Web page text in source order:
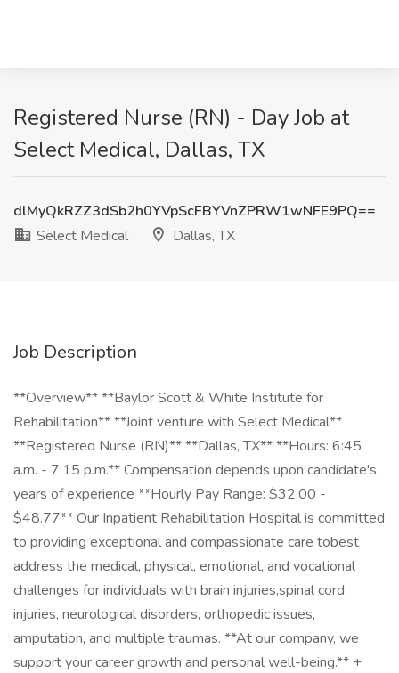
Registered Nurse (RN) - Day Job at
Select Medical, Dallas, TX
dlMyQkRZZ3dSb2h0YVpScFBYVnZPRW1wNFE9PQ==
Select Medical
Dallas, TX
Job Description
**Overview** **Baylor Scott & White Institute for
Rehabilitation** **Joint venture with Select Medical**
**Registered Nurse (RN)** **Dallas, TX** **Hours: 6:45
a.m. - 7:15 p.m.** Compensation depends upon candidate's
years of experience **Hourly Pay Range: $32.00 -
$48.77** Our Inpatient Rehabilitation Hospital is committed
to providing exceptional and compassionate care tobest
address the medical, physical, emotional, and vocational
challenges for individuals with brain injuries,spinal cord
injuries, neurological disorders, orthopedic issues,
amputation, and multiple traumas. **At our company, we
support your career growth and personal well-being.** +